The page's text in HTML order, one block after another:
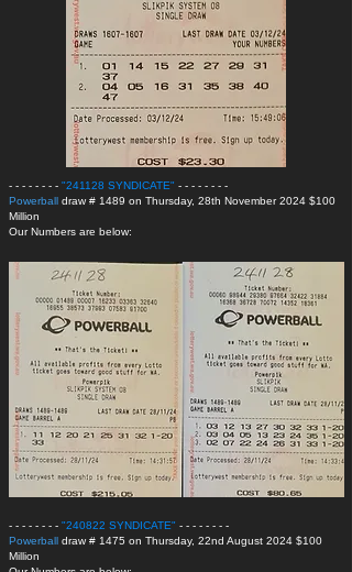
- - - - - - - - "241128 SYNDICATE" - - - - - - - -
Powerball draw # 1489 on Thursday, 28th November 2024 $100
Million
Our Numbers are below:
- - - - - - - - "240822 SYNDICATE" - - - - - - - -
Powerball draw # 1475 on Thursday, 22nd August 2024 $100
Million